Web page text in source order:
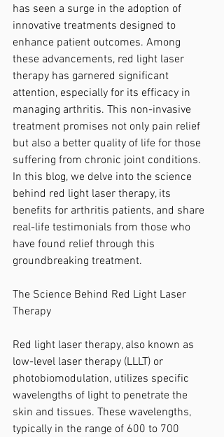
has seen a surge in the adoption of
innovative treatments designed to
enhance patient outcomes. Among
these advancements, red light laser
therapy has garnered significant
attention, especially for its efficacy in
managing arthritis. This non-invasive
treatment promises not only pain relief
but also a better quality of life for those
suffering from chronic joint conditions.
In this blog, we delve into the science
behind red light laser therapy, its
benefits for arthritis patients, and share
real-life testimonials from those who
have found relief through this
groundbreaking treatment.
The Science Behind Red Light Laser
Therapy
Red light laser therapy, also known as
low-level laser therapy (LLLT) or
photobiomodulation, utilizes specific
wavelengths of light to penetrate the
skin and tissues. These wavelengths,
typically in the range of 600 to 700